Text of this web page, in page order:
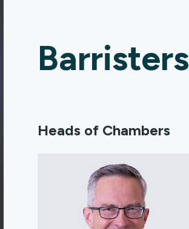
Barristers
Heads of Chambers